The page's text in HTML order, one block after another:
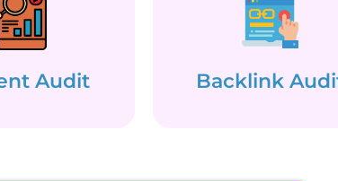
Audit Backlink